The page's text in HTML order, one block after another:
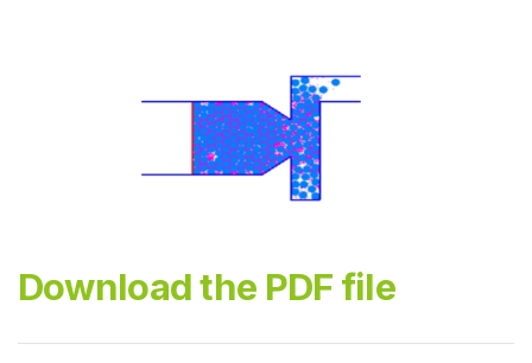
Download the PDF file